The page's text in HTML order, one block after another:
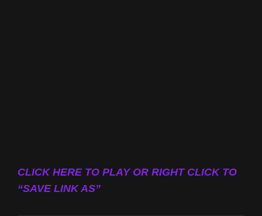
CLICK HERE TO PLAY OR RIGHT CLICK TO
“SAVE LINK AS”